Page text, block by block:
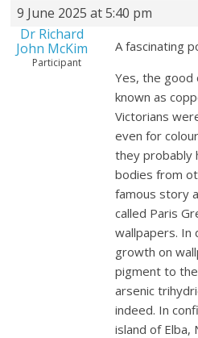
9 June 2025 at 5:40 pm
Dr Richard
John McKim
Participant
A fascinating
Yes, the
known as
Victorians
even for
they probably
bodies from
famous story
called Paris
wallpapers. In
growth on
pigment to
arsenic
indeed. In
island of Elba,